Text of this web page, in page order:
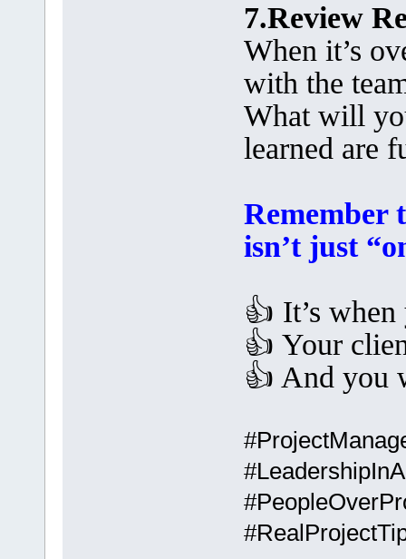
7.Review
When it’s
with the
What will
learned are
Remember
isn’t just
👍 It’s
👍 Your
👍 And you